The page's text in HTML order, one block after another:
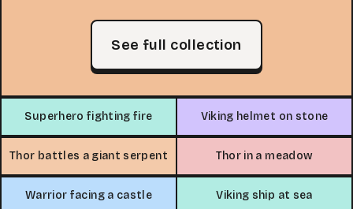
See full collection
Superhero fighting fire Viking helmet on stone
Thor battles a giant serpent Thor in a meadow
Warrior facing a castle Viking ship at sea